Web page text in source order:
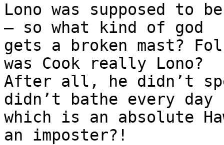
Lono was supposed to
— so what kind of god
gets a broken mast?
was Cook really Lono?
After all, he didn’t
didn’t bathe every day
which is an absolute
an imposter?!